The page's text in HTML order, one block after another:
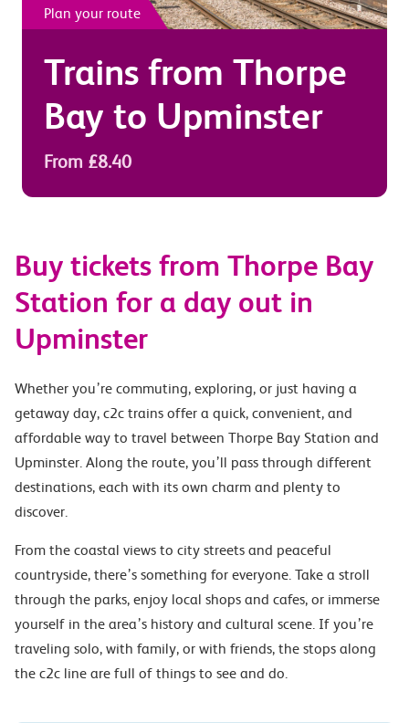
Plan your route
Trains from Thorpe
Bay to Upminster
From £8.40
Buy tickets from Thorpe Bay
Station for a day out in
Upminster
Whether you’re commuting, exploring, or just having a
getaway day, c2c trains offer a quick, convenient, and
affordable way to travel between Thorpe Bay Station and
Upminster. Along the route, you’ll pass through different
destinations, each with its own charm and plenty to
discover.
From the coastal views to city streets and peaceful
countryside, there’s something for everyone. Take a stroll
through the parks, enjoy local shops and cafes, or immerse
yourself in the area’s history and cultural scene. If you’re
traveling solo, with family, or with friends, the stops along
the c2c line are full of things to see and do.